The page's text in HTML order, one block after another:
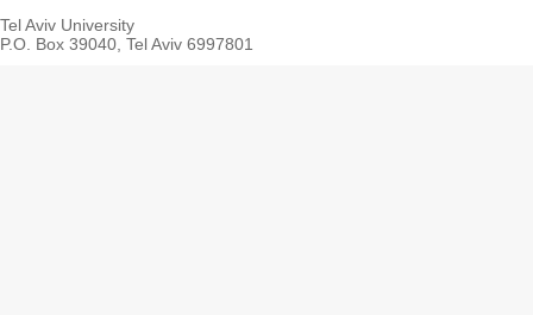
Tel Aviv University
P.O. Box 39040, Tel Aviv 6997801